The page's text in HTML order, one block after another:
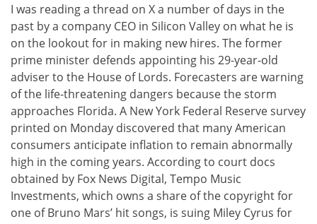
I was reading a thread on X a number of days in the
past by a company CEO in Silicon Valley on what he is
on the lookout for in making new hires. The former
prime minister defends appointing his 29-year-old
adviser to the House of Lords. Forecasters are warning
of the life-threatening dangers because the storm
approaches Florida. A New York Federal Reserve survey
printed on Monday discovered that many American
consumers anticipate inflation to remain abnormally
high in the coming years. According to court docs
obtained by Fox News Digital, Tempo Music
Investments, which owns a share of the copyright for
one of Bruno Mars’ hit songs, is suing Miley Cyrus for